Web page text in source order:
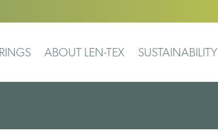
ABOUT LEN-TEX SUSTAINABILITY